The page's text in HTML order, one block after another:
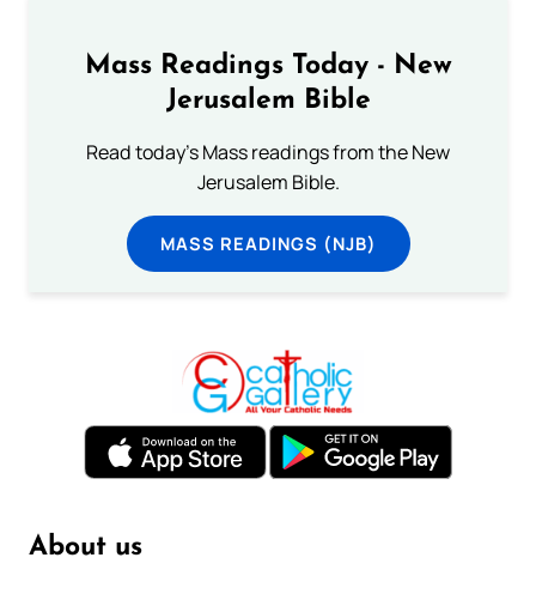
Mass Readings Today - New
Jerusalem Bible
Read today's Mass readings from the New
Jerusalem Bible.
MASS READINGS (NJB)
About us